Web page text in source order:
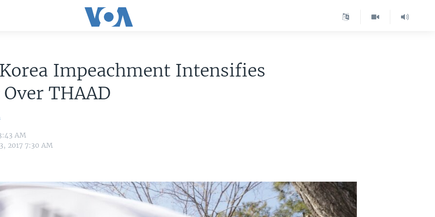
Impeachment Intensifies
THAAD
AM
2017 7:30 AM